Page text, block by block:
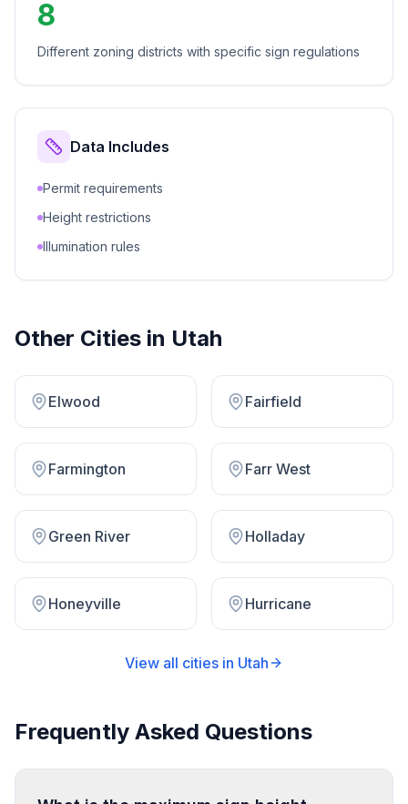
8
Different zoning districts with specific sign regulations
Data Includes
Permit requirements
Height restrictions
Illumination rules
Other Cities in Utah
Elwood Fairfield
Farmington Farr West
Green River Holladay
Honeyville Hurricane
View all cities in Utah
Frequently Asked Questions